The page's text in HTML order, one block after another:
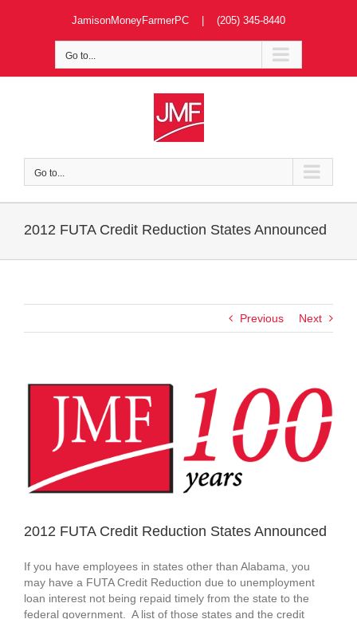
JamisonMoneyFarmerPC | (205) 345-8440
Go to...
Go to...
2012 FUTA Credit Reduction States Announced
Previous Next
View
Larger
2012 FUTA Credit Reduction States Announced
If you have employees in states other than Alabama, you
may have a FUTA Credit Reduction due to unemployment
loan interest not being repaid timely from the state to the
federal government. A list of those states and the credit